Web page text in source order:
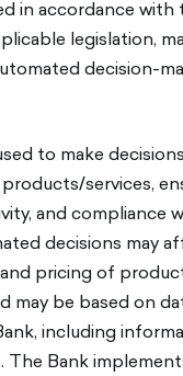
in accordance
legislation,
decision-
to make
services,
and compliance
decisions may
pricing of
may be based on
including
The Bank